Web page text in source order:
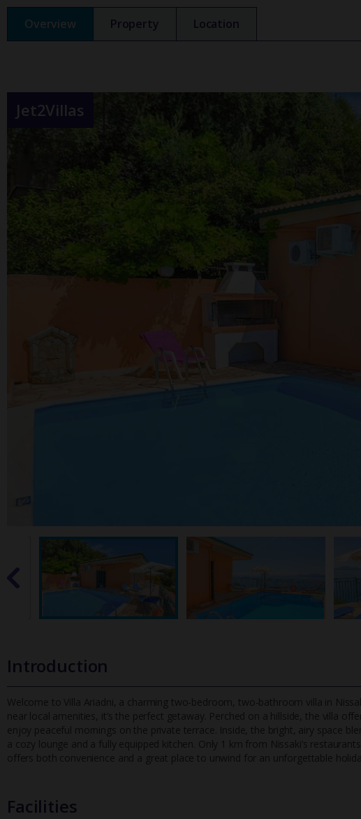
Overview Property Location
Jet2Villas
Introduction
Welcome to Villa Ariadni, a charming two-bedroom, two-bathroom villa in
near local amenities, it’s the perfect getaway. Perched on a hillside, the villa
enjoy peaceful mornings on the private terrace. Inside, the bright, airy space
a cozy lounge and a fully equipped kitchen. Only 1 km from Nissaki’s
offers both convenience and a great place to unwind for an unforgettable
Facilities